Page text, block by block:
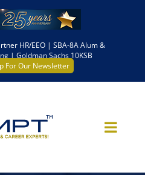
HR/EEO | SBA-8A Alum &
| Goldman Sachs 10KSB
For Our Newsletter